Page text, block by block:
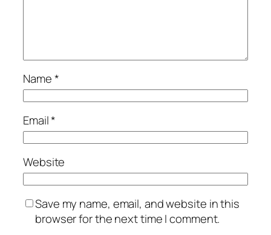
Name*
Email*
Website
Save my name, email, and website in this
browser for the next time I comment.